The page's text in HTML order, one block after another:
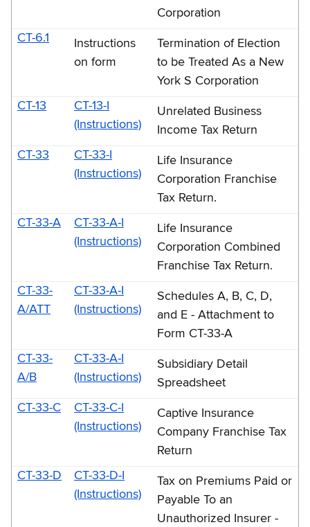
Corporation
CT-6.1
Instructions
on form
Termination of Election
to be Treated As a New
York S Corporation
CT-13
CT-13-I
(Instructions)
Unrelated Business
Income Tax Return
CT-33
CT-33-I
(Instructions)
Life Insurance
Corporation Franchise
Tax Return.
CT-33-A
CT-33-A-I
(Instructions)
Life Insurance
Corporation Combined
Franchise Tax Return.
CT-33-
A/ATT
CT-33-A-I
(Instructions)
Schedules A, B, C, D,
and E - Attachment to
Form CT-33-A
CT-33-
A/B
CT-33-A-I
(Instructions)
Subsidiary Detail
Spreadsheet
CT-33-C
CT-33-C-I
(Instructions)
Captive Insurance
Company Franchise Tax
Return
CT-33-D
CT-33-D-I
(Instructions)
Tax on Premiums Paid or
Payable To an
Unauthorized Insurer -